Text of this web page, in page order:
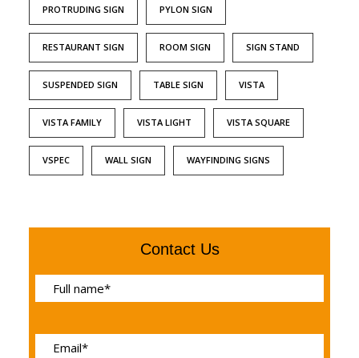
PROTRUDING SIGN PYLON SIGN
RESTAURANT SIGN ROOM SIGN SIGN STAND
SUSPENDED SIGN TABLE SIGN VISTA
VISTA FAMILY VISTA LIGHT VISTA SQUARE
VSPEC WALL SIGN WAYFINDING SIGNS
Contact Us